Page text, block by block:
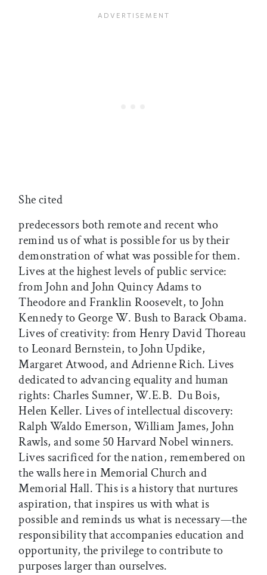
She cited
predecessors both remote and recent who
remind us of what is possible for us by their
demonstration of what was possible for them.
Lives at the highest levels of public service:
from John and John Quincy Adams to
Theodore and Franklin Roosevelt, to John
Kennedy to George W. Bush to Barack Obama.
Lives of creativity: from Henry David Thoreau
to Leonard Bernstein, to John Updike,
Margaret Atwood, and Adrienne Rich. Lives
dedicated to advancing equality and human
rights: Charles Sumner, W.E.B. Du Bois,
Helen Keller. Lives of intellectual discovery:
Ralph Waldo Emerson, William James, John
Rawls, and some 50 Harvard Nobel winners.
Lives sacrificed for the nation, remembered on
the walls here in Memorial Church and
Memorial Hall. This is a history that nurtures
aspiration, that inspires us with what is
possible and reminds us what is necessary—the
responsibility that accompanies education and
opportunity, the privilege to contribute to
purposes larger than ourselves.